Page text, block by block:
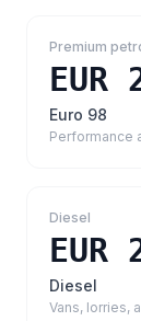
Premium
EUR
Euro 98
Performance
Diesel
EUR
Diesel
Vans, lorries,